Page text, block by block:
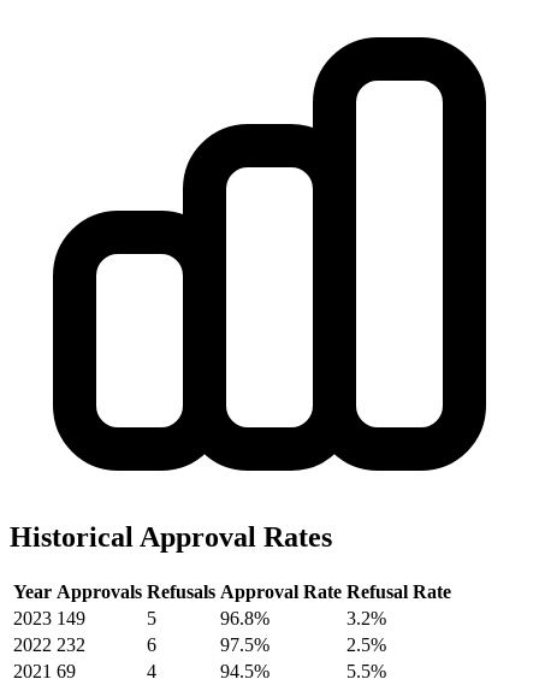
Historical Approval Rates
Year Approvals Refusals Approval Rate Refusal Rate
2023 149 5 96.8%
3.2%
2022 232 6 97.5%
2.5%
2021 69 4 94.5%
5.5%